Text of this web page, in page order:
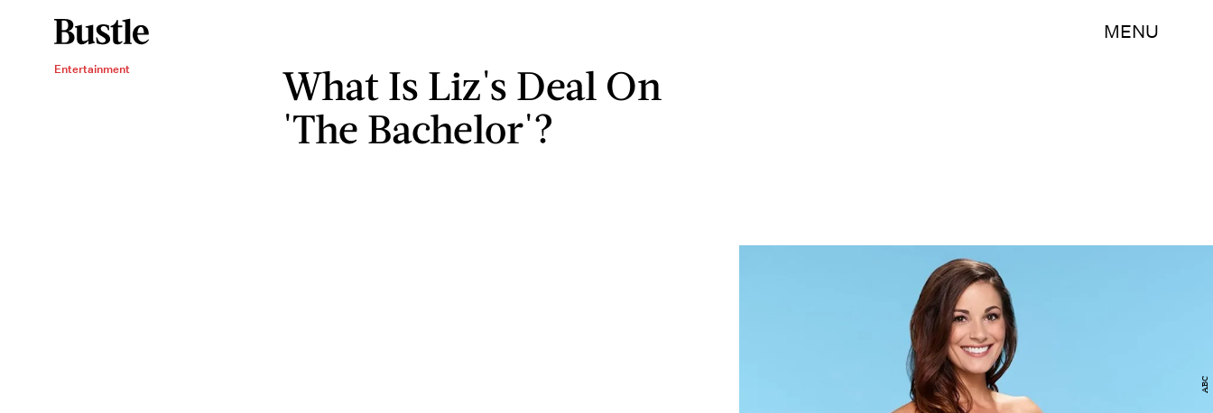
MENU
Entertainment
What Is Liz's Deal On
'The Bachelor'?
ABC